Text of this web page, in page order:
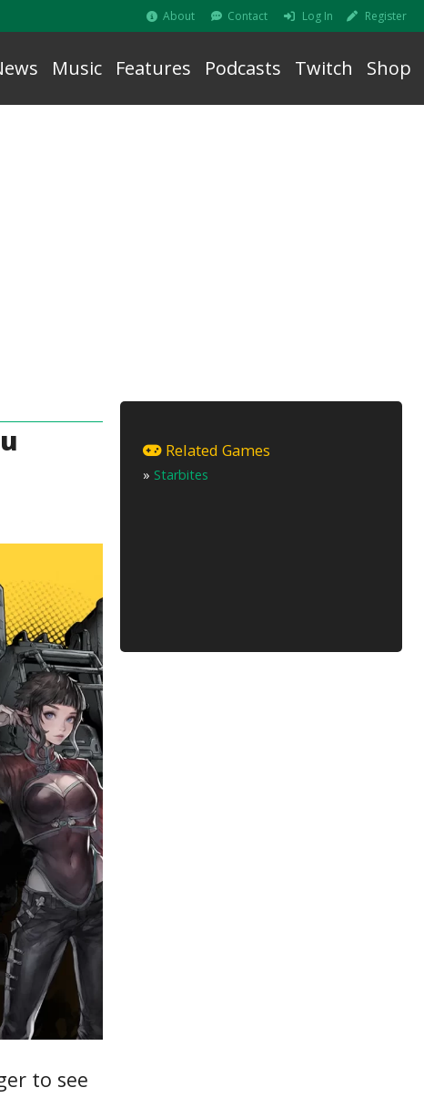
About Contact Log In Register
Music Features Podcasts Twitch Shop
to see
Related Games
» Starbites